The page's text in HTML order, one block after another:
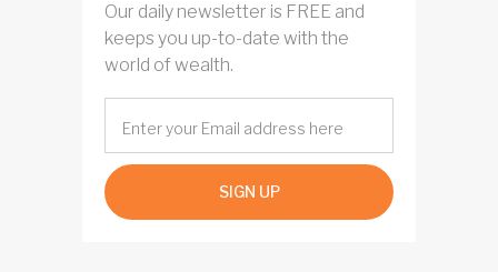
Our daily newsletter is FREE and
keeps you up-to-date with the
world of wealth.
SIGN UP